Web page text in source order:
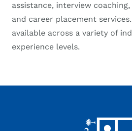
assistance, interview
and career placement
available across a variety of
experience levels.